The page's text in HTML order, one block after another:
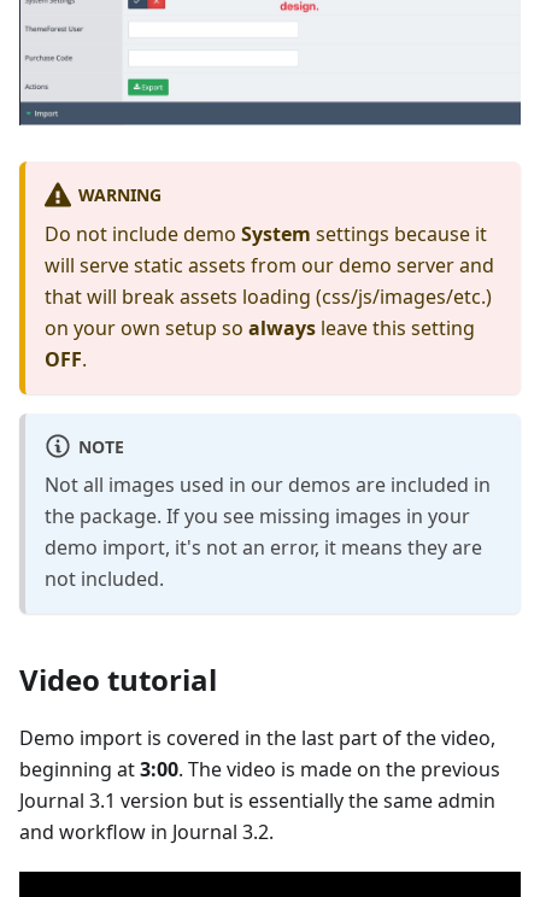
WARNING
Do not include demo System settings because it
will serve static assets from our demo server and
that will break assets loading (css/js/images/etc.)
on your own setup so always leave this setting
OFF.
NOTE
Not all images used in our demos are included in
the package. If you see missing images in your
demo import, it's not an error, it means they are
not included.
Video tutorial
Demo import is covered in the last part of the video,
beginning at3:00. The video is made on the previous
Journal 3.1 version but is essentially the same admin
and workflow in Journal 3.2.